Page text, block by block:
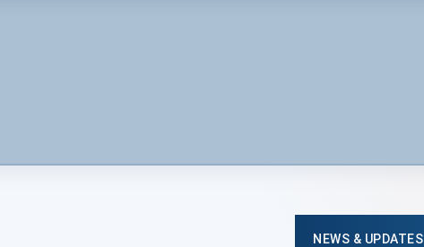
NEWS & UPDATES